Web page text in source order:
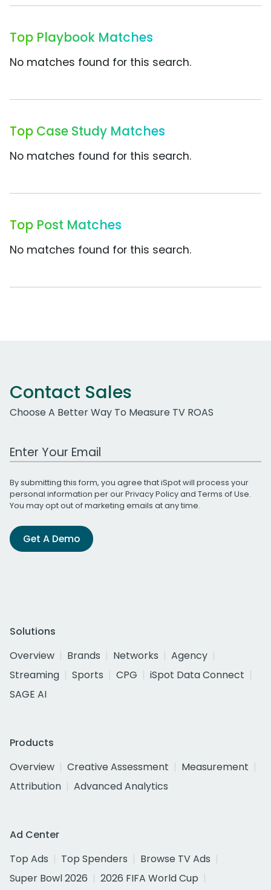
Top Playbook Matches
No matches found for this search.
Top Case Study Matches
No matches found for this search.
Top Post Matches
No matches found for this search.
Contact Sales
Choose A Better Way To Measure TV ROAS
Work Email Address
By submitting this form, you agree that iSpot will process your
personal information per ourPrivacy Policyand Terms of Use.
You may opt out of marketing emails at any time.
Get A Demo
Solutions
Overview
Brands Networks
Agency
Streaming
Sports CPG
iSpot Data Connect
SAGE AI
Products
Overview
Creative Assessment
Measurement
Attribution
Advanced Analytics
Ad Center
Top Ads
Top Spenders
Browse TV Ads
Super Bowl 2026
2026 FIFA World Cup